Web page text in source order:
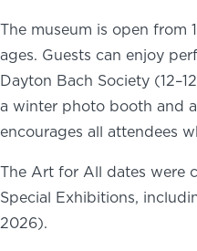
The museum is open from
ages. Guests can enjoy
Dayton Bach Society
a winter photo booth and
encourages all attendees
The Art for All dates were
Special Exhibitions,
2026).